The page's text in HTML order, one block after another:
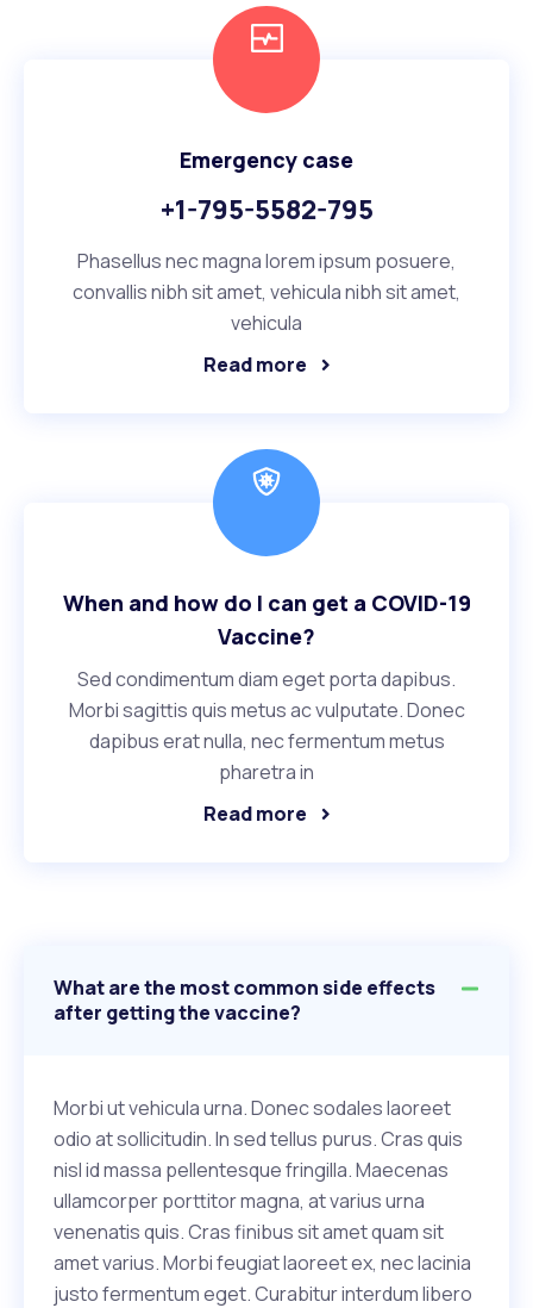
Emergency case
+1-795-5582-795
Phasellus nec magna lorem ipsum posuere,
convallis nibh sit amet, vehicula nibh sit amet,
vehicula
Read more
When and how do I can get a COVID-19
Vaccine?
Sed condimentum diam eget porta dapibus.
Morbi sagittis quis metus ac vulputate. Donec
dapibus erat nulla, nec fermentum metus
pharetra in
Read more
What are the most common side effects
after getting the vaccine?
Morbi ut vehicula urna. Donec sodales laoreet
odio at sollicitudin. In sed tellus purus. Cras quis
nisl id massa pellentesque fringilla. Maecenas
ullamcorper porttitor magna, at varius urna
venenatis quis. Cras finibus sit amet quam sit
amet varius. Morbi feugiat laoreet ex, nec lacinia
justo fermentum eget. Curabitur interdum libero